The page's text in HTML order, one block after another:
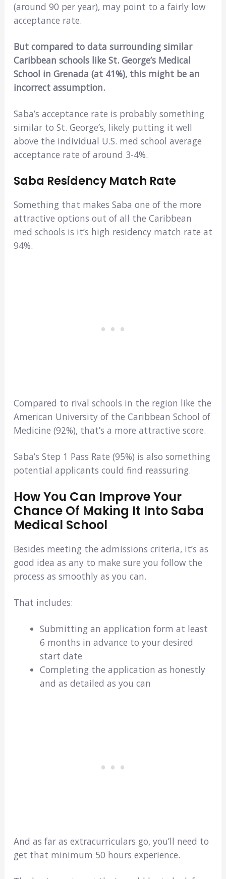
(around 90 per year), may point to a fairly low
acceptance rate.
But compared to data surrounding similar
Caribbean schools like St. George’s Medical
School in Grenada (at 41%), this might be an
incorrect assumption.
Saba’s acceptance rate is probably something
similar to St. George’s, likely putting it well
above the individual U.S. med school average
acceptance rate of around 3-4%.
Saba Residency Match Rate
Something that makes Saba one of the more
attractive options out of all the Caribbean
med schools is it’s high residency match rate at
94%.
Compared to rival schools in the region like the
American University of the Caribbean School of
Medicine (92%), that’s a more attractive score.
Saba’s Step 1 Pass Rate (95%) is also something
potential applicants could find reassuring.
How You Can Improve Your
Chance Of Making It Into Saba
Medical School
Besides meeting the admissions criteria, it’s as
good idea as any to make sure you follow the
process as smoothly as you can.
That includes:
Submitting an application form at least
6 months in advance to your desired
start date
Completing the application as honestly
and as detailed as you can
And as far as extracurriculars go, you’ll need to
get that minimum 50 hours experience.